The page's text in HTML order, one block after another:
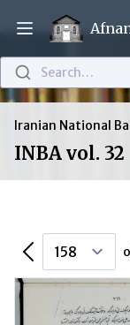
Open main
Search…
Iranian National
INBA vol. 32
Previous Page